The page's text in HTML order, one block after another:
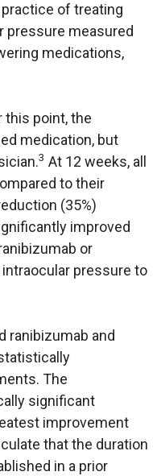
of treating
pressure measured
medications,
this point, the
medication, but
3 At 12 weeks, all
to their
(35%)
improved
or
pressure to
ranibizumab and
The
significant
improvement
that the duration
in a prior